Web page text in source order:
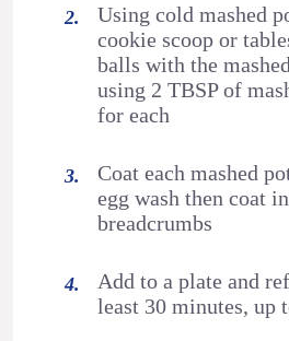
Using cold mashed
cookie scoop or
balls with the
using 2 TBSP of
for each
Coat each mashed
egg wash then coat
breadcrumbs
Add to a plate and
least 30 minutes, up